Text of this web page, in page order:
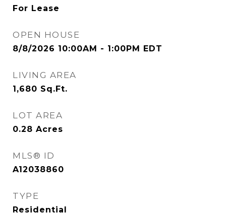
For Lease
OPEN HOUSE
8/8/2026 10:00AM - 1:00PM EDT
LIVING AREA
1,680 Sq.Ft.
LOT AREA
0.28 Acres
MLS® ID
A12038860
TYPE
Residential